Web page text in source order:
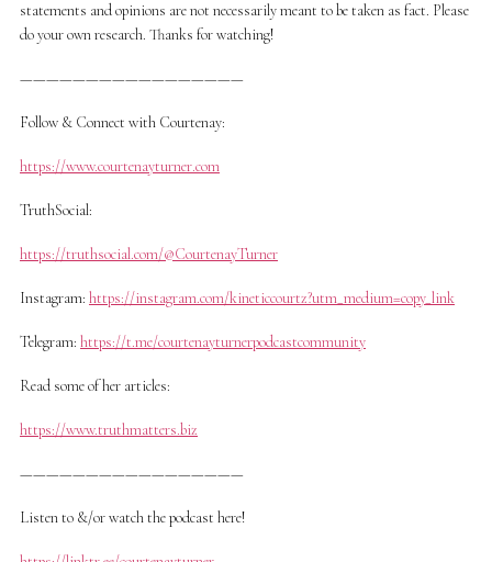
statements and opinions are not necessarily meant to be taken as fact. Please
do your own research. Thanks for watching!
—————————————————
Follow & Connect with Courtenay:
https://www.courtenayturner.com
TruthSocial:
https://truthsocial.com/@CourtenayTurner
Instagram: https://instagram.com/kineticcourtz?utm_medium=copy_link
Telegram: https://t.me/courtenayturnerpodcastcommunity
Read some of her articles:
https://www.truthmatters.biz
—————————————————
Listen to &/or watch the podcast here!